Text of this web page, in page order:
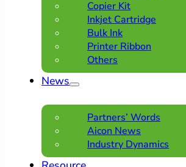
Copier Kit
Inkjet Cartridge
Bulk Ink
Printer Ribbon
Others
News
Partners’ Words
Aicon News
Industry Dynamics